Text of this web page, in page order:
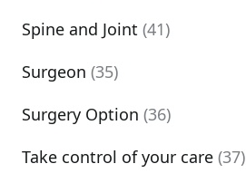
Spine and Joint (41)
Surgeon (35)
Surgery Option (36)
Take control of your care (37)